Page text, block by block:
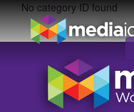
No category ID found